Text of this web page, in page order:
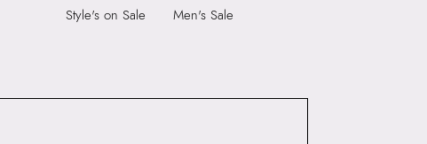
Style's on Sale
Men's Sale